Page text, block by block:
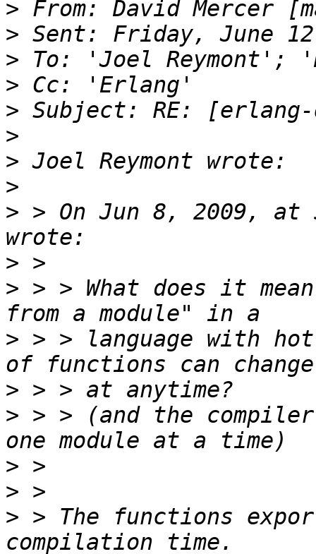
> From: David Mercer
>
>
>
>
>
>
>
> > On Jun 8, 2009, at
>
> > > What does it
> > > language with
>
> > > (and the
>
>
> > The functions